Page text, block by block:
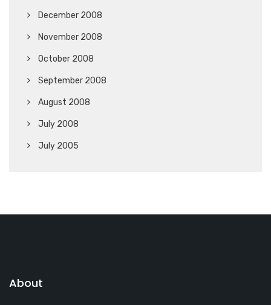
December 2008
November 2008
October 2008
September 2008
August 2008
July 2008
July 2005
About